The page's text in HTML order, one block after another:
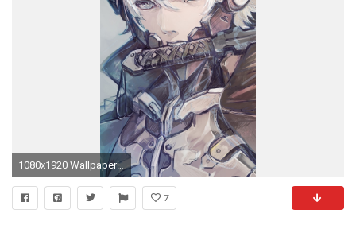
1080x1920 Wallpaper 644589
7